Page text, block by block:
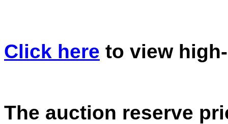
Click here to view
The auction reserve